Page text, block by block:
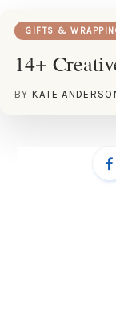
GIFTS &
14+
BY KATE